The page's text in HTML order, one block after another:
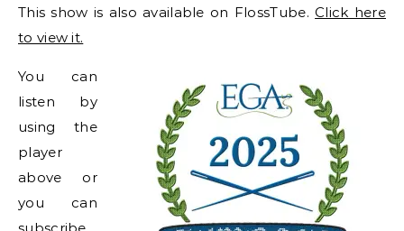
This show is also available on FlossTube.Click here
to view it.
You can
listen by
using the
player
above or
you can